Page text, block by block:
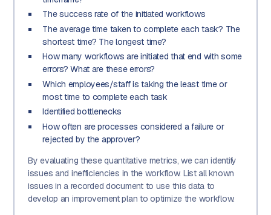
The success rate of the initiated workflows
The average time taken to complete each task? The
shortest time? The longest time?
How many workflows are initiated that end with some
errors? What are these errors?
Which employees/staff is taking the least time or
most time to complete each task
Identified bottlenecks
How often are processes considered a failure or
rejected by the approver?
By evaluating these quantitative metrics, we can identify
issues and inefficiencies in the workflow. List all known
issues in a recorded document to use this data to
develop an improvement plan to optimize the workflow.